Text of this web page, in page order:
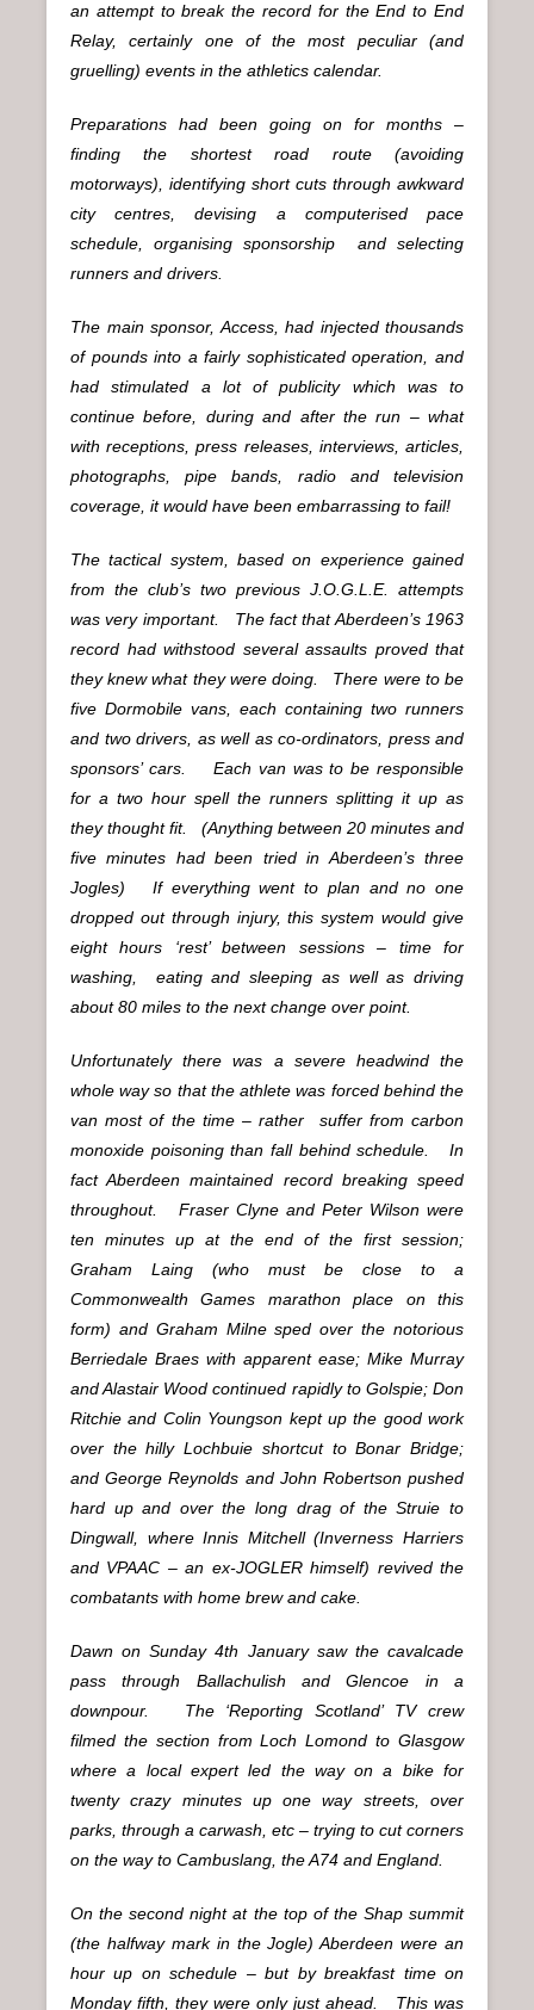
an attempt to break the record for the End to End
Relay, certainly one of the most peculiar (and
gruelling) events in the athletics calendar.
Preparations had been going on for months –
finding the shortest road route (avoiding
motorways), identifying short cuts through awkward
city centres, devising a computerised pace
schedule, organising sponsorship and selecting
runners and drivers.
The main sponsor, Access, had injected thousands
of pounds into a fairly sophisticated operation, and
had stimulated a lot of publicity which was to
continue before, during and after the run – what
with receptions, press releases, interviews, articles,
photographs, pipe bands, radio and television
coverage, it would have been embarrassing to fail!
The tactical system, based on experience gained
from the club’s two previous J.O.G.L.E. attempts
was very important. The fact that Aberdeen’s 1963
record had withstood several assaults proved that
they knew what they were doing. There were to be
five Dormobile vans, each containing two runners
and two drivers, as well as co-ordinators, press and
sponsors’ cars. Each van was to be responsible
for a two hour spell the runners splitting it up as
they thought fit. (Anything between 20 minutes and
five minutes had been tried in Aberdeen’s three
Jogles) If everything went to plan and no one
dropped out through injury, this system would give
eight hours ‘rest’ between sessions – time for
washing, eating and sleeping as well as driving
about 80 miles to the next change over point.
Unfortunately there was a severe headwind the
whole way so that the athlete was forced behind the
van most of the time – rather suffer from carbon
monoxide poisoning than fall behind schedule. In
fact Aberdeen maintained record breaking speed
throughout. Fraser Clyne and Peter Wilson were
ten minutes up at the end of the first session;
Graham Laing (who must be close to a
Commonwealth Games marathon place on this
form) and Graham Milne sped over the notorious
Berriedale Braes with apparent ease; Mike Murray
and Alastair Wood continued rapidly to Golspie; Don
Ritchie and Colin Youngson kept up the good work
over the hilly Lochbuie shortcut to Bonar Bridge;
and George Reynolds and John Robertson pushed
hard up and over the long drag of the Struie to
Dingwall, where Innis Mitchell (Inverness Harriers
and VPAAC – an ex-JOGLER himself) revived the
combatants with home brew and cake.
Dawn on Sunday 4th January saw the cavalcade
pass through Ballachulish and Glencoe in a
downpour. The ‘Reporting Scotland’ TV crew
filmed the section from Loch Lomond to Glasgow
where a local expert led the way on a bike for
twenty crazy minutes up one way streets, over
parks, through a carwash, etc – trying to cut corners
on the way to Cambuslang, the A74 and England.
On the second night at the top of the Shap summit
(the halfway mark in the Jogle) Aberdeen were an
hour up on schedule – but by breakfast time on
Monday fifth, they were only just ahead. This was